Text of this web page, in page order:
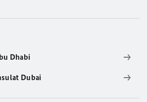
Dhabi
Dubai